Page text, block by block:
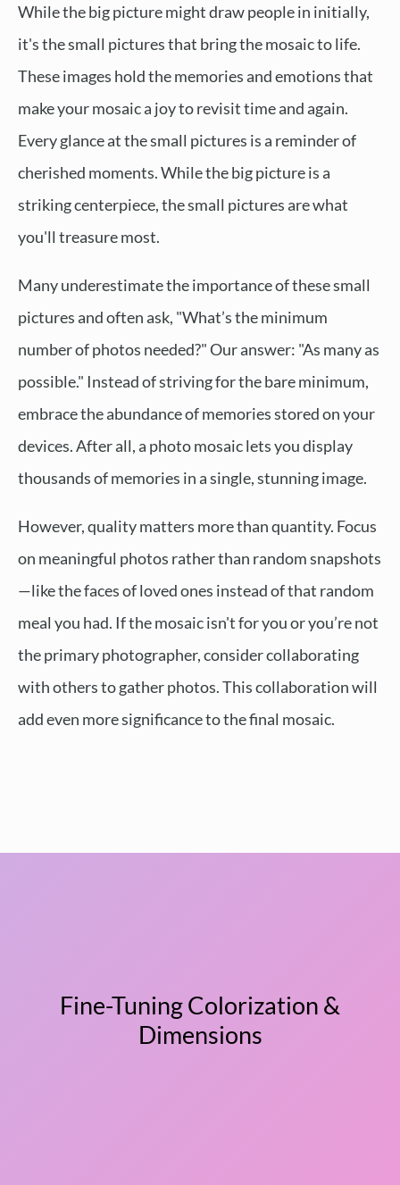
While the big picture might draw people in initially,
it's the small pictures that bring the mosaic to life.
These images hold the memories and emotions that
make your mosaic a joy to revisit time and again.
Every glance at the small pictures is a reminder of
cherished moments. While the big picture is a
striking centerpiece, the small pictures are what
you'll treasure most.
Many underestimate the importance of these small
pictures and often ask, "What’s the minimum
number of photos needed?" Our answer: "As many as
possible." Instead of striving for the bare minimum,
embrace the abundance of memories stored on your
devices. After all, a photo mosaic lets you display
thousands of memories in a single, stunning image.
However, quality matters more than quantity. Focus
on meaningful photos rather than random snapshots
—like the faces of loved ones instead of that random
meal you had. If the mosaic isn't for you or you’re not
the primary photographer, consider collaborating
with others to gather photos. This collaboration will
add even more significance to the final mosaic.
Fine-Tuning Colorization &
Dimensions